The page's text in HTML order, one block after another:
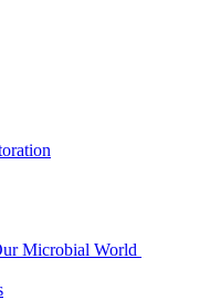
Microbial World